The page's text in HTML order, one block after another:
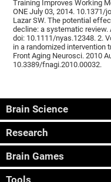
Training Improves Working
ONE July 03, 2014. 10.1371/
Lazar SW. The potential
decline: a systematic review.
doi: 10.1111/nyas.12348. 2.
in a randomized intervention
Front Aging Neurosci. 2010
10.3389/fnagi.2010.00032.
Brain Science
Research
Brain Games
Tools